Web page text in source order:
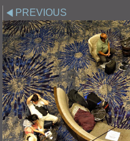
PREVIOUS